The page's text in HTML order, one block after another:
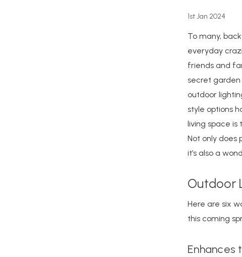
1st Jan 2024
To many,
everyday
friends and
secret
outdoor
style options
living space
Not only does
it’s also a
Outdoor
Here are six
this coming
Enhances